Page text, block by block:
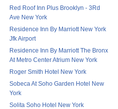
Red Roof Inn Plus Brooklyn - 3Rd
Ave New York
Residence Inn By Marriott New York
Jfk Airport
Residence Inn By Marriott The Bronx
At Metro Center Atrium New York
Roger Smith Hotel New York
Sobeca At Soho Garden Hotel New
York
Solita Soho Hotel New York